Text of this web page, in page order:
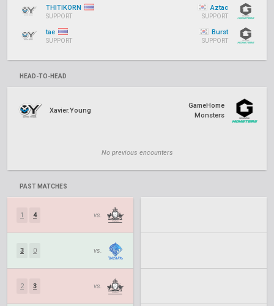
THITIKORN
SUPPORT
tae
SUPPORT
Aztac
SUPPORT
Burst
SUPPORT
HEAD-TO-HEAD
Xavier.Young
GameHome
Monsters
No previous encounters
PAST MATCHES
1 4 vs.
3 0 vs.
2 3 vs.